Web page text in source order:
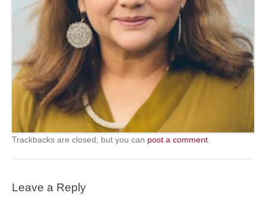
Trackbacks are closed, but you can post a comment
Leave a Reply